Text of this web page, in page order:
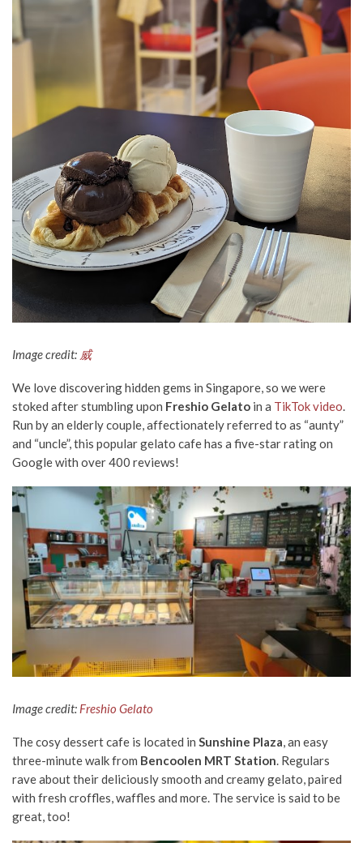
Image credit: 威
We love discovering hidden gems in Singapore, so we were
stoked after stumbling upon Freshio Gelato in a TikTok video.
Run by an elderly couple, affectionately referred to as “aunty”
and “uncle”, this popular gelato cafe has a five-star rating on
Google with over 400 reviews!
Image credit: Freshio Gelato
The cosy dessert cafe is located in Sunshine Plaza, an easy
three-minute walk from Bencoolen MRT Station. Regulars
rave about their deliciously smooth and creamy gelato, paired
with fresh croffles, waffles and more. The service is said to be
great, too!